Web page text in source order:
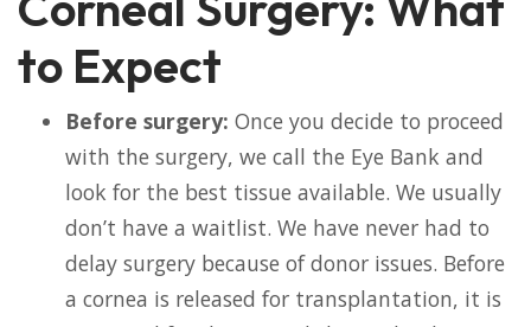
to Expect
Before surgery: Once you decide to proceed
with the surgery, we call the Eye Bank and
look for the best tissue available. We usually
don’t have a waitlist. We have never had to
delay surgery because of donor issues. Before
a cornea is released for transplantation, it is